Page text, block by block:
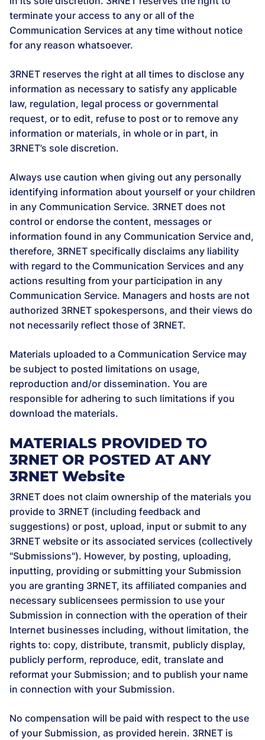
terminate your access to any or all of the
Communication Services at any time without notice
for any reason whatsoever.
3RNET reserves the right at all times to disclose any
information as necessary to satisfy any applicable
law, regulation, legal process or governmental
request, or to edit, refuse to post or to remove any
information or materials, in whole or in part, in
3RNET’s sole discretion.
Always use caution when giving out any personally
identifying information about yourself or your children
in any Communication Service. 3RNET does not
control or endorse the content, messages or
information found in any Communication Service and,
therefore, 3RNET specifically disclaims any liability
with regard to the Communication Services and any
actions resulting from your participation in any
Communication Service. Managers and hosts are not
authorized 3RNET spokespersons, and their views do
not necessarily reflect those of 3RNET.
Materials uploaded to a Communication Service may
be subject to posted limitations on usage,
reproduction and/or dissemination. You are
responsible for adhering to such limitations if you
download the materials.
MATERIALS PROVIDED TO
3RNET OR POSTED AT ANY
3RNET Website
3RNET does not claim ownership of the materials you
provide to 3RNET (including feedback and
suggestions) or post, upload, input or submit to any
3RNET website or its associated services (collectively
"Submissions"). However, by posting, uploading,
inputting, providing or submitting your Submission
you are granting 3RNET, its affiliated companies and
necessary sublicensees permission to use your
Submission in connection with the operation of their
Internet businesses including, without limitation, the
rights to: copy, distribute, transmit, publicly display,
publicly perform, reproduce, edit, translate and
reformat your Submission; and to publish your name
in connection with your Submission.
No compensation will be paid with respect to the use
of your Submission, as provided herein. 3RNET is